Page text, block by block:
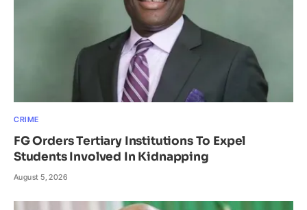
CRIME
FG Orders Tertiary Institutions To Expel
Students Involved In Kidnapping
August 5, 2026